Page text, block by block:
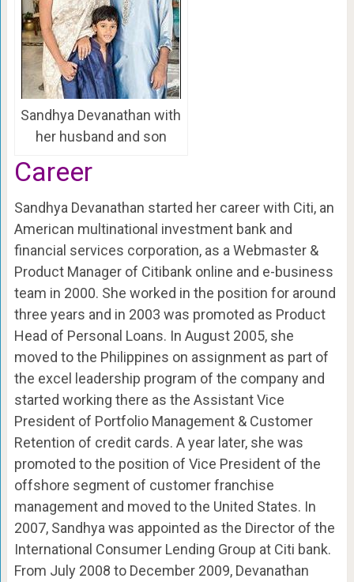
Sandhya Devanathan with
her husband and son
Career
Sandhya Devanathan started her career with Citi, an
American multinational investment bank and
financial services corporation, as a Webmaster &
Product Manager of Citibank online and e-business
team in 2000. She worked in the position for around
three years and in 2003 was promoted as Product
Head of Personal Loans. In August 2005, she
moved to the Philippines on assignment as part of
the excel leadership program of the company and
started working there as the Assistant Vice
President of Portfolio Management & Customer
Retention of credit cards. A year later, she was
promoted to the position of Vice President of the
offshore segment of customer franchise
management and moved to the United States. In
2007, Sandhya was appointed as the Director of the
International Consumer Lending Group at Citi bank.
From July 2008 to December 2009, Devanathan